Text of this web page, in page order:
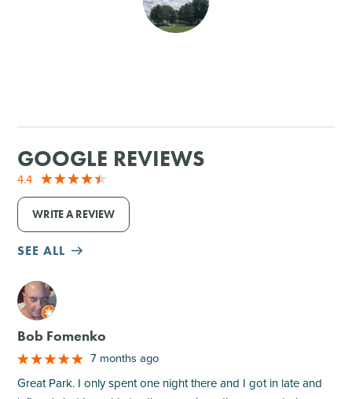
GOLF
GOOGLE REVIEWS
4.4
WRITE A REVIEW
SEE ALL
M
Bob Fomenko
7 months ago
Great Park. I only spent one night there and I got in late and